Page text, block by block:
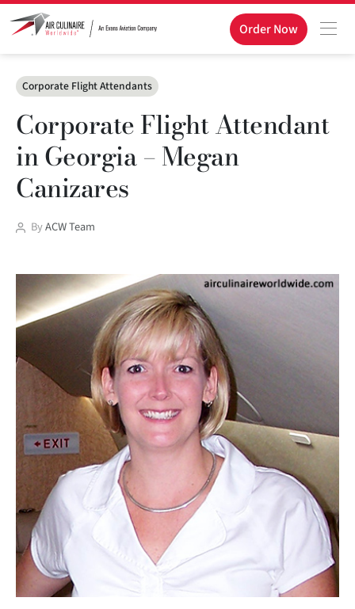
Order Now
Categories
Corporate Flight Attendants
Corporate Flight Attendant
in Georgia – Megan
Canizares
PostByACW Team